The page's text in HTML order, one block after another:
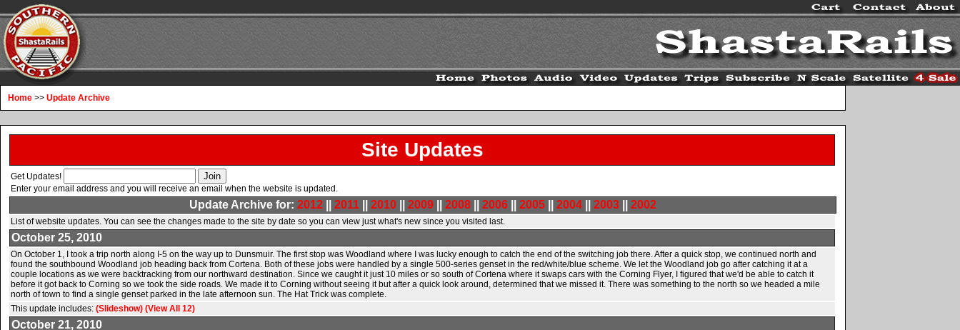
Home >> Update Archive
Site Updates
Get Updates!
Enter your email address and you will receive an email when the website is updated.
Update Archive for: 2012 2011 2010 2009 2008 2006 2005 2004 2003 2002
List of website updates. You can see the changes made to the site by date so you can view just what's new since you visited last.
October 25, 2010
On October 1, I took a trip north along I-5 on the way up to Dunsmuir. The first stop was Woodland where I was lucky enough to catch the end of the switching job there. After a quick stop, we continued north and
found the southbound Woodland job heading back from Cortena. Both of these jobs were handled by a single 500-series genset in the red/white/blue scheme. We let the Woodland job go after catching it at a
couple locations as we were backtracking from our northward destination. Since we caught it just 10 miles or so south of Cortena where it swaps cars with the Corning Flyer, I figured that we'd be able to catch it
before it got back to Corning so we took the side roads. We made it to Corning without seeing it but after a quick look around, determined that we missed it. There was something to the north so we headed a mile
north of town to find a single genset parked in the late afternoon sun. The Hat Trick was complete.
This update includes: (Slideshow) (View All 12)
October 21, 2010